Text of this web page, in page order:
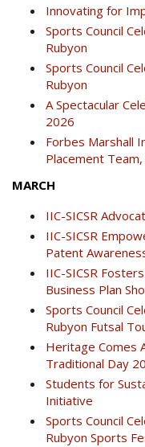
Innovating for
Sports Council
Rubyon
Sports Council
Rubyon
A Spectacular
2026
Forbes Marshall
Placement Team,
MARCH
IIC-SICSR
IIC-SICSR
Patent
IIC-SICSR
Business Plan
Sports Council
Rubyon Futsal
Heritage Comes
Traditional Day
Students for
Initiative
Sports Council
Rubyon Sports